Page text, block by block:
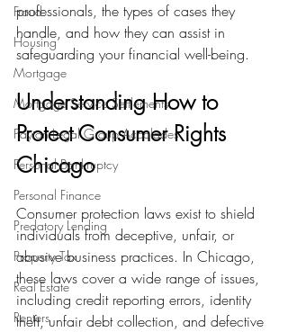
Fraud
Housing
Mortgage
Mortgage Service Settlements
Payton Legal Group Accolades
Personal Bankruptcy
Personal Finance
Predatory Lending
Property Tax
Real Estate
Renters
professionals, the types of cases they
handle, and how they can assist in
safeguarding your financial well-being.
Understanding How to
Protect Consumer Rights
Chicago
Consumer protection laws exist to shield
individuals from deceptive, unfair, or
abusive business practices. In Chicago,
these laws cover a wide range of issues,
including credit reporting errors, identity
theft, unfair debt collection, and defective